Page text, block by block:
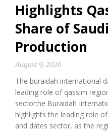
Highlights
Share of
Production
August 9, 2026
The buraidah international
leading role of qassim
sector:he Buraidah
highlights the leading role
and dates sector, as the